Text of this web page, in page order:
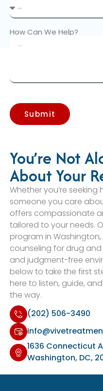
You’re Not
About Your
Whether you’re
someone you care
offers compassionate
tailored to your needs.
program in
counseling for drug
and judgment-free
below to take the first
here to listen, guide,
the way.
(202) 506-3490
1636 Connecticut
Washington, DC,
How Can We Help?
Submit